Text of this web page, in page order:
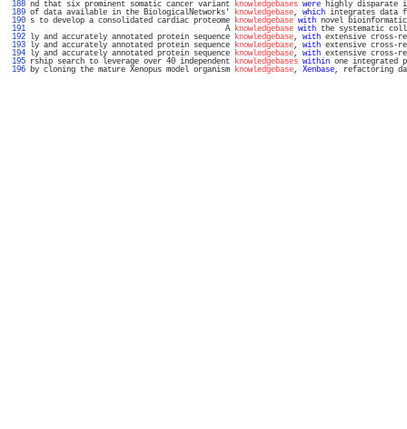
188 nd that six prominent somatic cancer variant knowledgebases were highly disparate
189 of data available in the BiologicalNetworks' knowledgebase, which integrates data
190 s to develop a consolidated cardiac proteome knowledgebase with novel
191
A knowledgebase with the systematic
192 ly and accurately annotated protein sequence knowledgebase, with extensive cross-
193 ly and accurately annotated protein sequence knowledgebase, with extensive cross-
194 ly and accurately annotated protein sequence knowledgebase, with extensive cross-
195 rship search to leverage over 40 independent knowledgebases within one
196 by cloning the mature Xenopus model organism knowledgebase, Xenbase, refactoring